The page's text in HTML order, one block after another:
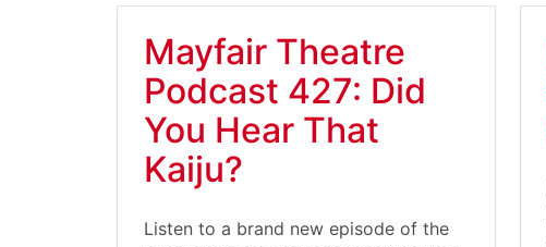
Mayfair Theatre
Podcast 427: Did
You Hear That
Kaiju?
Listen to a brand new episode of the